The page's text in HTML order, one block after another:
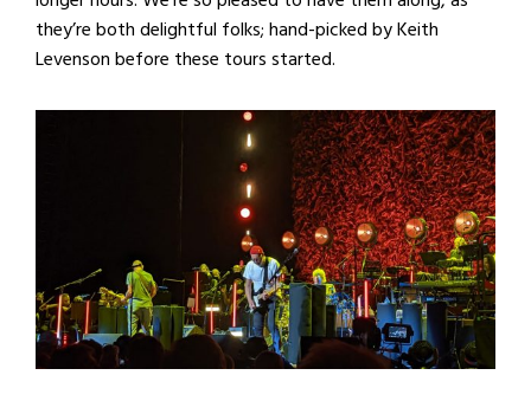
they’re both delightful folks; hand-picked by Keith
Levenson before these tours started.